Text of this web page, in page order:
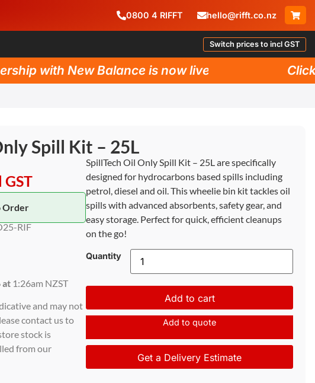
0800 4 RIFFT hello@rifft.co.nz
Switch prices to incl GST
with New Balance is now live! Click
Spill Kit – 25L
GST
Order
RIF
at 1:26am NZST
and may not
contact us to
stock is
from our
SpillTech Oil Only Spill Kit – 25L are specifically
designed for hydrocarbons based spills including
petrol, diesel and oil. This wheelie bin kit tackles oil
spills with advanced absorbents, safety gear, and
easy storage. Perfect for quick, efficient cleanups
on the go!
Quantity
Add to cart
Add to quote
Get a Delivery Estimate